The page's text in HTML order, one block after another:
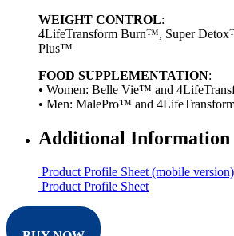
WEIGHT CONTROL:
4LifeTransform Burn™, Super
Plus™
FOOD SUPPLEMENTATION:
• Women: Belle Vie™ and
• Men: MalePro™ and
Additional Information
Product Profile Sheet (mobile version)
Product Profile Sheet